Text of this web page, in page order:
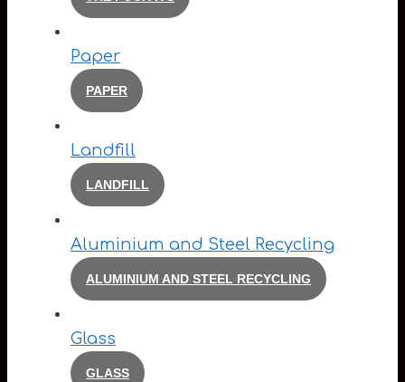
Paper
PAPER
Landfill
LANDFILL
Aluminium and Steel Recycling
ALUMINIUM AND STEEL RECYCLING
Glass
GLASS